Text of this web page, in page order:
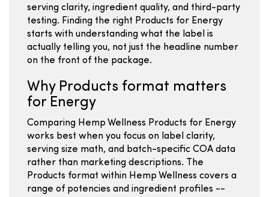
serving clarity, ingredient quality, and third-party
testing. Finding the right Products for Energy
starts with understanding what the label is
actually telling you, not just the headline number
on the front of the package.
Why Products format matters
for Energy
Comparing Hemp Wellness Products for Energy
works best when you focus on label clarity,
serving size math, and batch-specific COA data
rather than marketing descriptions. The
Products format within Hemp Wellness covers a
range of potencies and ingredient profiles --